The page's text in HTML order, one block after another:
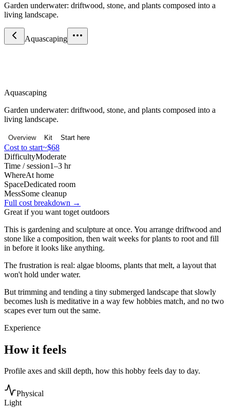
Garden underwater: driftwood, stone, and plants composed into a
living landscape.
Aquascaping
Aquascaping
Garden underwater: driftwood, stone, and plants composed into a
living landscape.
Overview Kit Start here
Cost to start~$68
DifficultyModerate
Time / session1–3 hr
WhereAt home
SpaceDedicated room
MessSome cleanup
Full cost breakdown →
Great if you want toget outdoors
This is gardening and sculpture at once. You arrange driftwood and
stone like a composition, then wait weeks for plants to root and fill
in before it looks like anything.
The frustration is real: algae blooms, plants that melt, a layout that
won't hold under water.
But trimming and tending a tiny submerged landscape that slowly
becomes lush is meditative in a way few hobbies match, and no two
scapes ever turn out the same.
Experience
How it feels
Profile axes and skill depth, how this hobby feels day to day.
Physical
Light